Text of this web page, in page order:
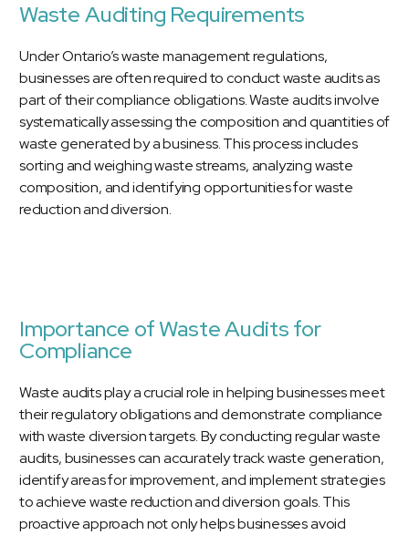
Waste Auditing Requirements
Under Ontario’s waste management regulations,
businesses are often required to conduct waste audits as
part of their compliance obligations. Waste audits involve
systematically assessing the composition and quantities of
waste generated by a business. This process includes
sorting and weighing waste streams, analyzing waste
composition, and identifying opportunities for waste
reduction and diversion.
Importance of Waste Audits for
Compliance
Waste audits play a crucial role in helping businesses meet
their regulatory obligations and demonstrate compliance
with waste diversion targets. By conducting regular waste
audits, businesses can accurately track waste generation,
identify areas for improvement, and implement strategies
to achieve waste reduction and diversion goals. This
proactive approach not only helps businesses avoid